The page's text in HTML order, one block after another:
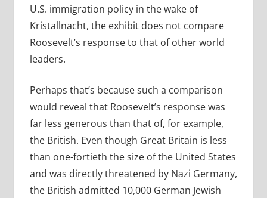
U.S. immigration policy in the wake of
Kristallnacht, the exhibit does not compare
Roosevelt’s response to that of other world
leaders.
Perhaps that’s because such a comparison
would reveal that Roosevelt’s response was
far less generous than that of, for example,
the British. Even though Great Britain is less
than one-fortieth the size of the United States
and was directly threatened by Nazi Germany,
the British admitted 10,000 German Jewish